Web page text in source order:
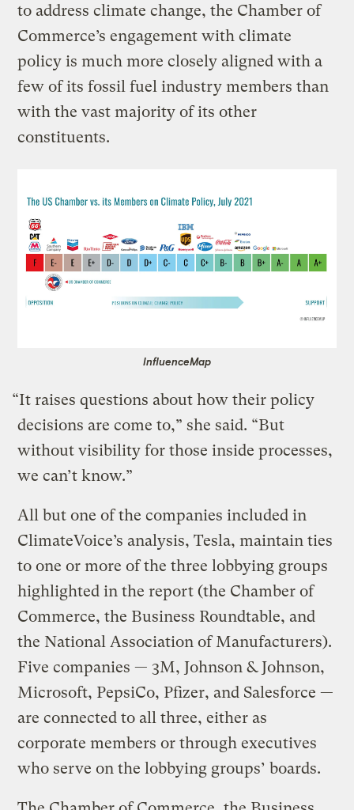
to address climate change, the Chamber of
Commerce’s engagement with climate
policy is much more closely aligned with a
few of its fossil fuel industry members than
with the vast majority of its other
constituents.
InfluenceMap
“It raises questions about how their policy
decisions are come to,” she said. “But
without visibility for those inside processes,
we can’t know.”
All but one of the companies included in
ClimateVoice’s analysis, Tesla, maintain ties
to one or more of the three lobbying groups
highlighted in the report (the Chamber of
Commerce, the Business Roundtable, and
the National Association of Manufacturers).
Five companies — 3M, Johnson & Johnson,
Microsoft, PepsiCo, Pfizer, and Salesforce —
are connected to all three, either as
corporate members or through executives
who serve on the lobbying groups’ boards.